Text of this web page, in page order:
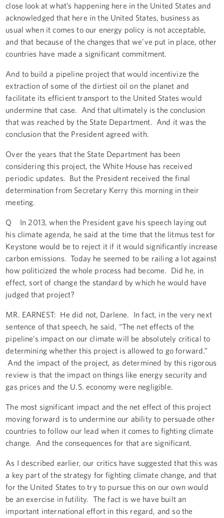
close look at what’s happening here in the United States and
acknowledged that here in the United States, business as
usual when it comes to our energy policy is not acceptable,
and that because of the changes that we’ve put in place, other
countries have made a significant commitment.
And to build a pipeline project that would incentivize the
extraction of some of the dirtiest oil on the planet and
facilitate its efficient transport to the United States would
undermine that case. And that ultimately is the conclusion
that was reached by the State Department. And it was the
conclusion that the President agreed with.
Over the years that the State Department has been
considering this project, the White House has received
periodic updates. But the President received the final
determination from Secretary Kerry this morning in their
meeting.
Q In 2013, when the President gave his speech laying out
his climate agenda, he said at the time that the litmus test for
Keystone would be to reject it if it would significantly increase
carbon emissions. Today he seemed to be railing a lot against
how politicized the whole process had become. Did he, in
effect, sort of change the standard by which he would have
judged that project?
MR. EARNEST: He did not, Darlene. In fact, in the very next
sentence of that speech, he said, “The net effects of the
pipeline’s impact on our climate will be absolutely critical to
determining whether this project is allowed to go forward.”
And the impact of the project, as determined by this rigorous
review is that the impact on things like energy security and
gas prices and the U.S. economy were negligible.
The most significant impact and the net effect of this project
moving forward is to undermine our ability to persuade other
countries to follow our lead when it comes to fighting climate
change. And the consequences for that are significant.
As I described earlier, our critics have suggested that this was
a key part of the strategy for fighting climate change, and that
for the United States to try to pursue this on our own would
be an exercise in futility. The fact is we have built an
important international effort in this regard, and so the